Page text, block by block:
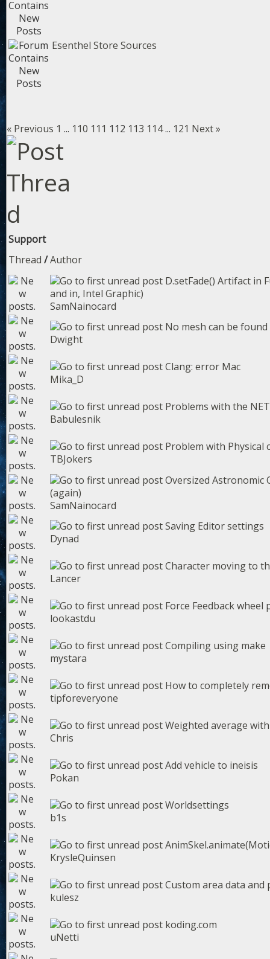
Esenthel Store Sources
« Previous 1 ... 110 111 112 113 114... 121 Next »
Support
Thread /Author
D.setFade() Artifact in
and in, Intel Graphic)
SamNainocard
No mesh can be
Dwight
Clang: error Mac
Mika_D
Problems with the NET
Babulesnik
Problem with Physical
TBJokers
Oversized Astronomic
(again)
SamNainocard
Saving Editor settings
Dynad
Character moving to
Lancer
Force Feedback wheel
lookastdu
Compiling using make
mystara
How to completely
tipforeveryone
Weighted average
Chris
Add vehicle to ineisis
Pokan
Worldsettings
b1s
KrysleQuinsen
Custom area data
kulesz
koding.com
uNetti